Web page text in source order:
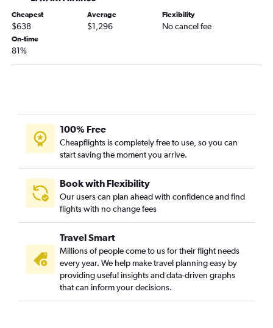
Cheapest
$638
Average
$1,296
Flexibility
No cancel fee
On-time
81%
100% Free
Cheapflights is completely free to use, so you can
start saving the moment you arrive.
Book with Flexibility
Our users can plan ahead with confidence and find
flights with no change fees
Travel Smart
Millions of people come to us for their flight needs
every year. We help make travel planning easy by
providing useful insights and data-driven graphs
that can inform your decisions.